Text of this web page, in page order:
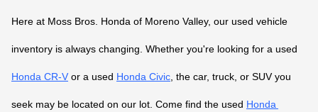
Here at Moss Bros. Honda of Moreno Valley, our used vehicle
Honda CR-V or a used Honda Civic , the car, truck, or SUV you
seek may be located on our lot. Come find the used Honda